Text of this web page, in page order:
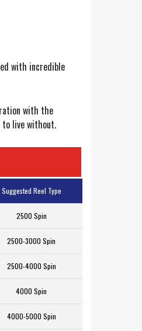
with incredible
with the
to live without.
Suggested Reel Type
2500 Spin
2500-3000 Spin
2500-4000 Spin
4000 Spin
4000-5000 Spin